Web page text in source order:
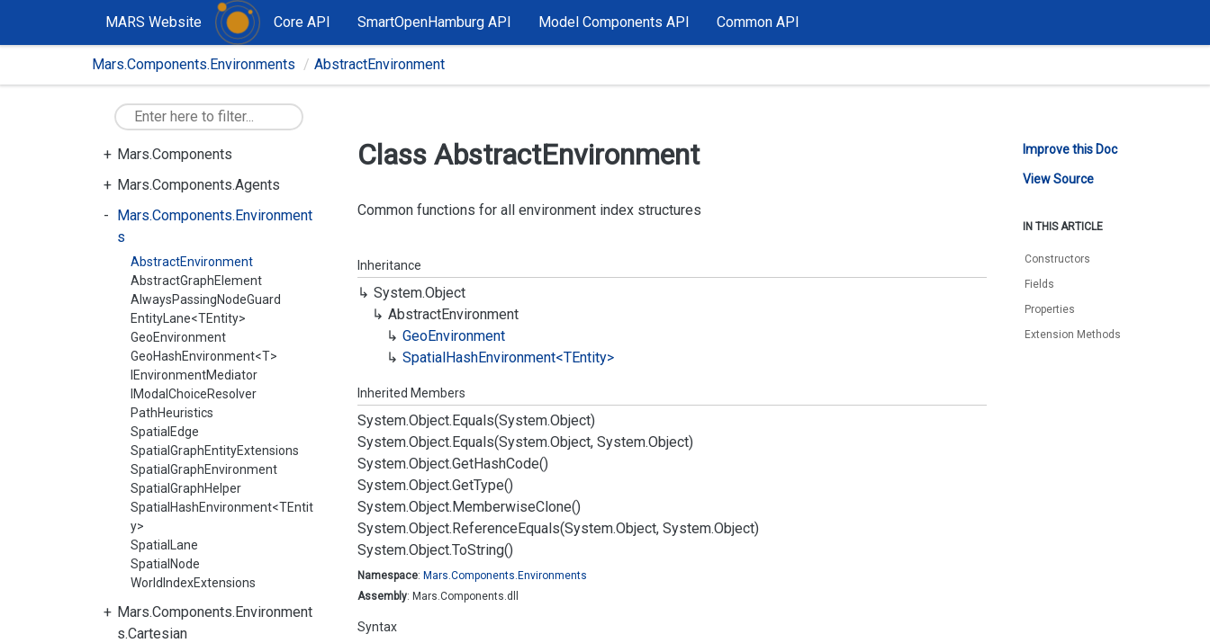
MARS Website Core API SmartOpenHamburg API Model Components API Common API
Mars.Components.Environments AbstractEnvironment
Mars.Components
Mars.Components.Agents
Mars.Components.Environment
s
AbstractEnvironment
AbstractGraphElement
AlwaysPassingNodeGuard
EntityLane<TEntity>
GeoEnvironment
GeoHashEnvironment<T>
IEnvironmentMediator
IModalChoiceResolver
PathHeuristics
SpatialEdge
SpatialGraphEntityExtensions
SpatialGraphEnvironment
SpatialGraphHelper
SpatialHashEnvironment<TEntit
y>
SpatialLane
SpatialNode
WorldIndexExtensions
Mars.Components.Environment
s.Cartesian
Class AbstractEnvironment
Common functions for all environment index structures
Inheritance
System.Object
AbstractEnvironment
GeoEnvironment
SpatialHashEnvironment<TEntity>
Inherited Members
System.Object.Equals(System.Object)
System.Object.Equals(System.Object, System.Object)
System.Object.GetHashCode()
System.Object.GetType()
System.Object.MemberwiseClone()
System.Object.ReferenceEquals(System.Object, System.Object)
System.Object.ToString()
Namespace: Mars.Components. Environments
Assembly: Mars.Components.dll
Syntax
Improve this Doc
View Source
IN THIS ARTICLE
Constructors
Fields
Properties
Extension Methods